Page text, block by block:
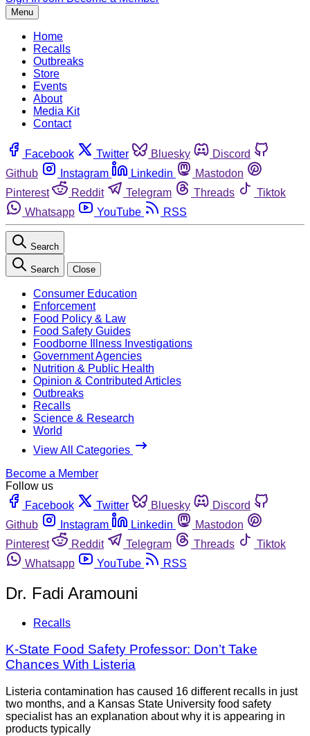
Menu
Home
Recalls
Outbreaks
Store
Events
About
Media Kit
Contact
Facebook Twitter Bluesky
Discord
Github
Instagram Linkedin
Mastodon
Pinterest
Reddit Telegram Threads
Tiktok
Whatsapp
YouTube RSS
Search
Search Close
Consumer Education
Enforcement
Food Policy & Law
Food Safety Guides
Foodborne Illness Investigations
Government Agencies
Nutrition & Public Health
Opinion & Contributed Articles
Outbreaks
Recalls
Science & Research
World
View All Categories
Become a Member
Follow us
Facebook
Twitter Bluesky
Discord
Github
Instagram Linkedin
Mastodon
Pinterest
Reddit Telegram Threads
Tiktok
Whatsapp
YouTube RSS
Dr. Fadi Aramouni
Recalls
K-State Food Safety Professor: Don’t Take
Chances With Listeria
Listeria contamination has caused 16 different recalls in just
two months, and a Kansas State University food safety
specialist has an explanation about why it is appearing in
products typically